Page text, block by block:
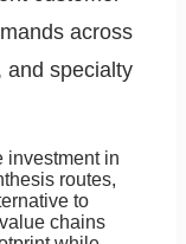
across
and specialty
investment in
routes,
to
chains